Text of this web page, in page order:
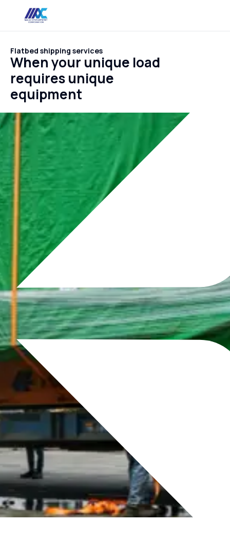
Flatbed shipping services
When your unique load
requires unique
equipment